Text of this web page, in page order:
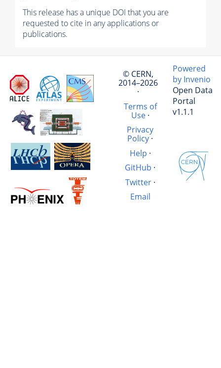
This release has a unique DOI that you are
requested to cite in any applications or
publications.
© CERN,
2014–2026
·
Terms of
Use·
Privacy
Policy ·
Help ·
GitHub ·
Twitter·
Email
Powered
by Invenio
Open Data
Portal
v1.1.1